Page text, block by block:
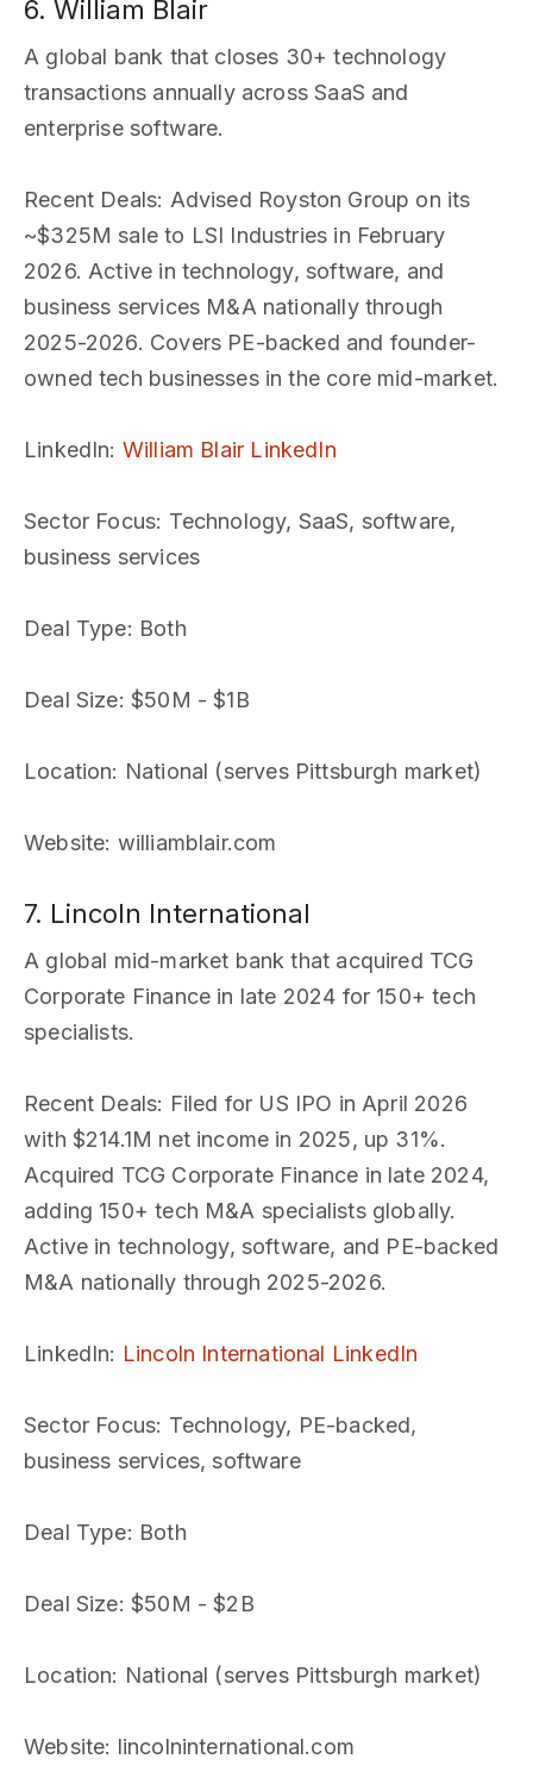
6. William Blair
A global bank that closes 30+ technology
transactions annually across SaaS and
enterprise software.
Recent Deals: Advised Royston Group on its
~$325M sale to LSI Industries in February
2026. Active in technology, software, and
business services M&A nationally through
2025-2026. Covers PE-backed and founder-
owned tech businesses in the core mid-market.
LinkedIn: William Blair LinkedIn
Sector Focus: Technology, SaaS, software,
business services
Deal Type: Both
Deal Size: $50M - $1B
Location: National (serves Pittsburgh market)
Website: williamblair.com
7. Lincoln International
A global mid-market bank that acquired TCG
Corporate Finance in late 2024 for 150+ tech
specialists.
Recent Deals: Filed for US IPO in April 2026
with $214.1M net income in 2025, up 31%.
Acquired TCG Corporate Finance in late 2024,
adding 150+ tech M&A specialists globally.
Active in technology, software, and PE-backed
M&A nationally through 2025-2026.
LinkedIn: Lincoln International LinkedIn
Sector Focus: Technology, PE-backed,
business services, software
Deal Type: Both
Deal Size: $50M - $2B
Location: National (serves Pittsburgh market)
Website: lincolninternational.com